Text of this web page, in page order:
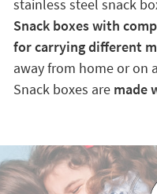
stainless steel snack
Snack boxes with
for carrying different
away from home or on
Snack boxes are made